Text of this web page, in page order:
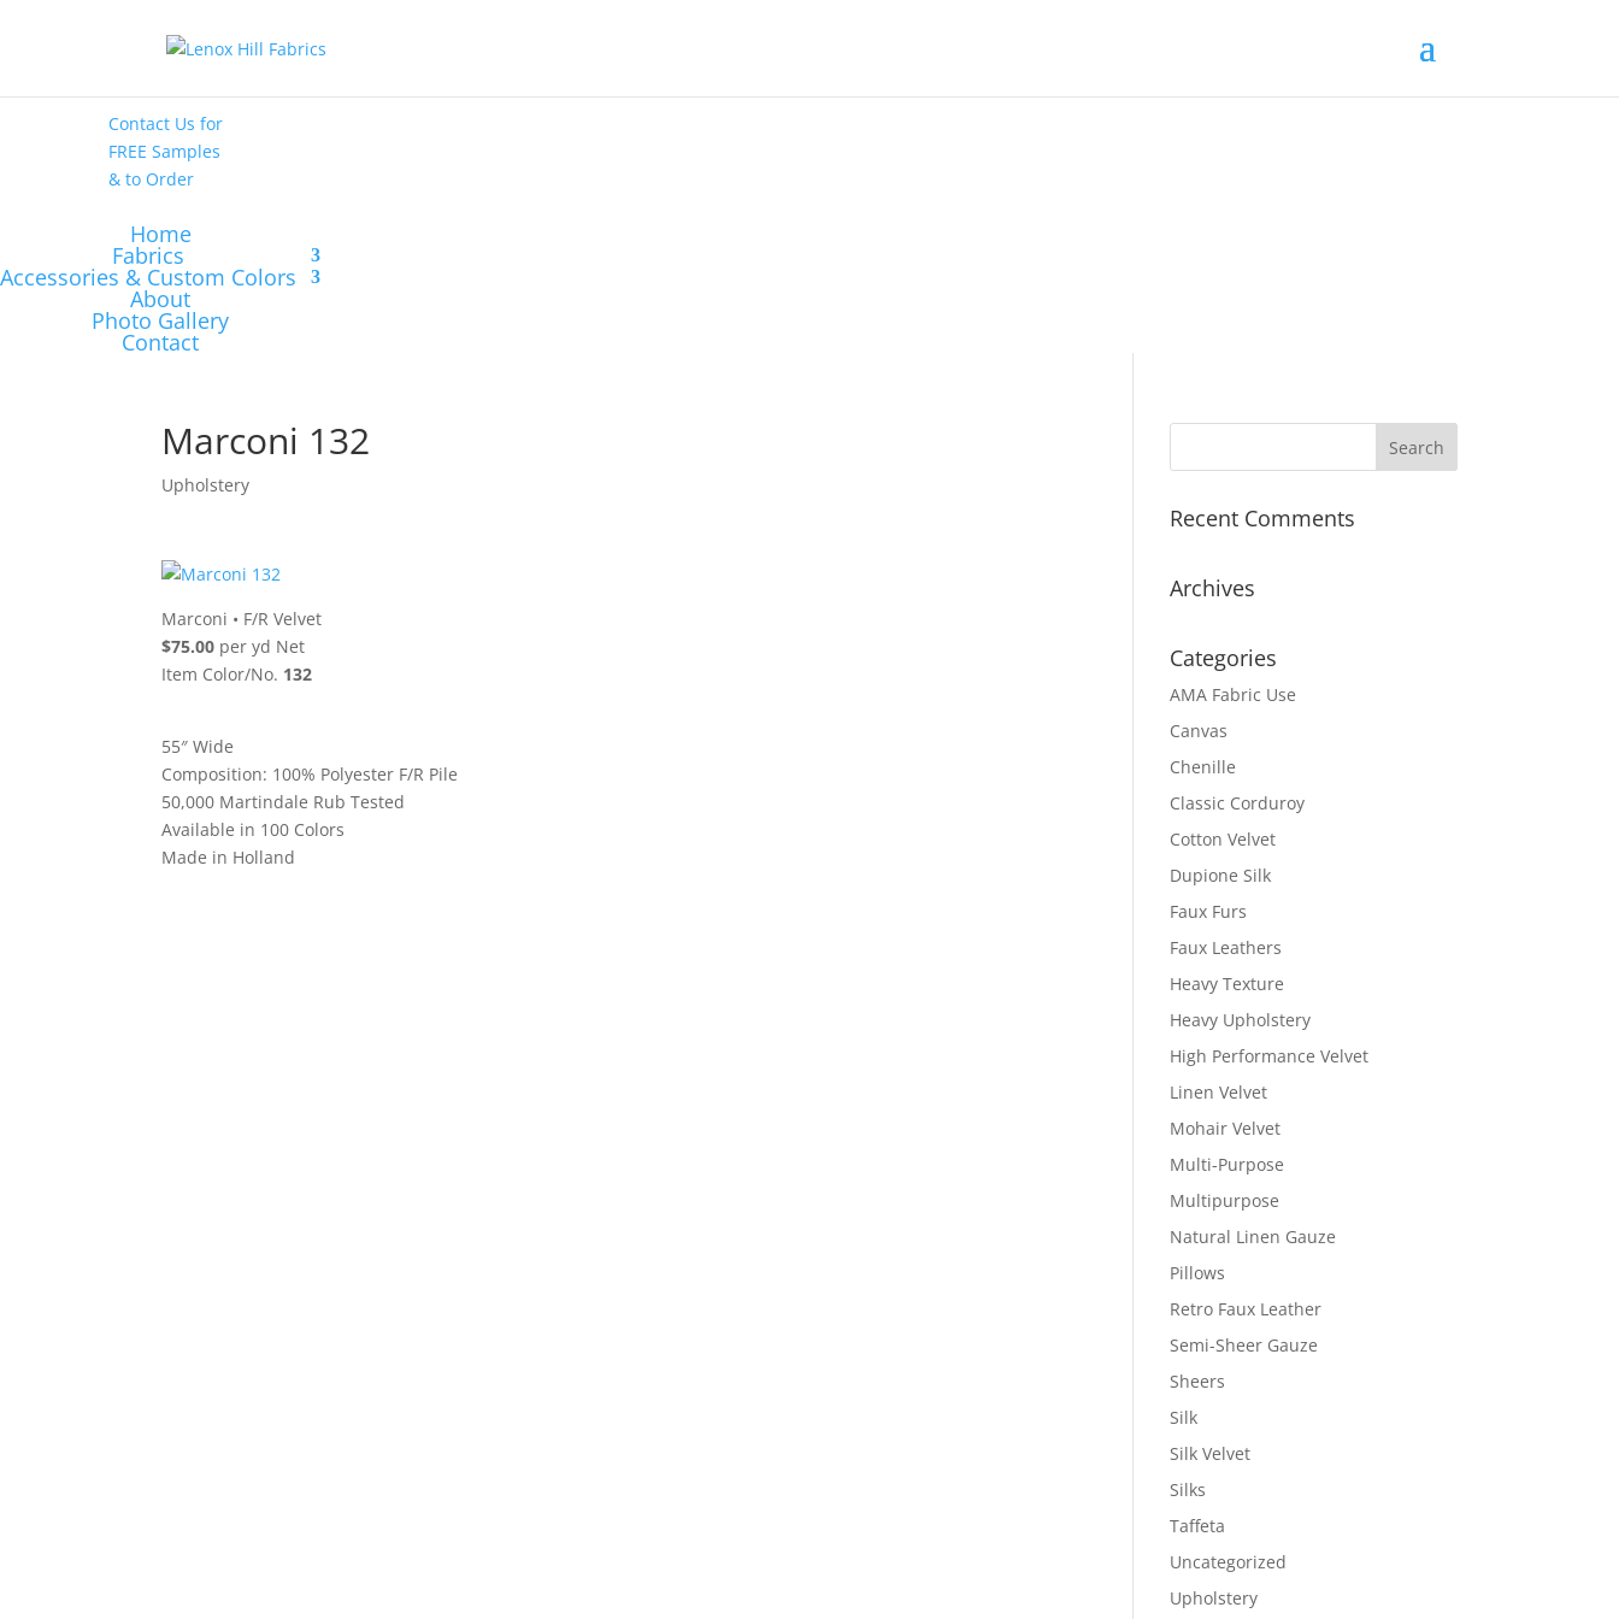
Contact Us for
FREE Samples
& to Order
Home
Fabrics
Accessories & Custom Colors
About
Photo Gallery
Contact
Marconi 132
Upholstery
Marconi • F/R Velvet
$75.00 per yd Net
Item Color/No. 132
55″ Wide
Composition: 100% Polyester F/R Pile
50,000 Martindale Rub Tested
Available in 100 Colors
Made in Holland
Recent Comments
Archives
Categories
AMA Fabric Use
Canvas
Chenille
Classic Corduroy
Cotton Velvet
Dupione Silk
Faux Furs
Faux Leathers
Heavy Texture
Heavy Upholstery
High Performance Velvet
Linen Velvet
Mohair Velvet
Multi-Purpose
Multipurpose
Natural Linen Gauze
Pillows
Retro Faux Leather
Semi-Sheer Gauze
Sheers
Silk
Silk Velvet
Silks
Taffeta
Uncategorized
Upholstery